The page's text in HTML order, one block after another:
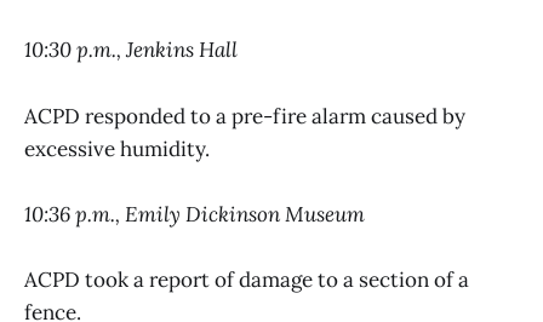
10:30 p.m., Jenkins Hall
ACPD responded to a pre-fire alarm caused by
excessive humidity.
10:36 p.m., Emily Dickinson Museum
ACPD took a report of damage to a section of a
fence.